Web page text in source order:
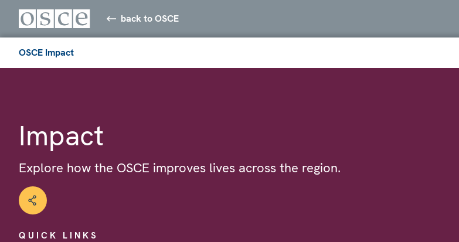
back to OSCE
OSCE Impact
Impact
Explore how the OSCE improves lives across the region.
QUICK LINKS